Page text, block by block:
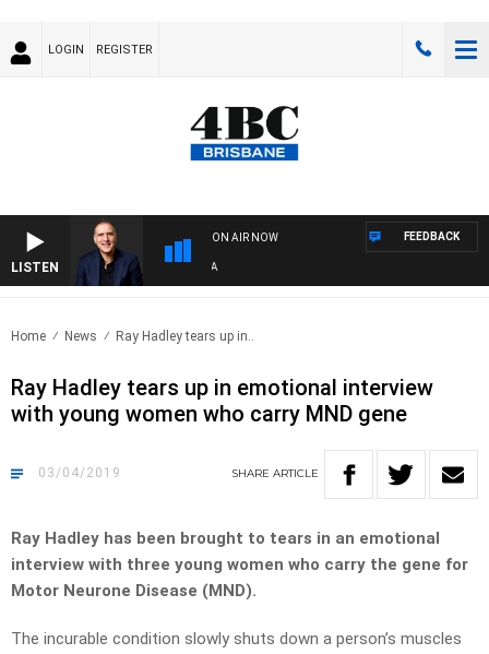
LOGIN REGISTER
LISTEN
ON AIR NOW FEEDBACK
Home News Ray Hadley tears up in..
Ray Hadley tears up in emotional interview
with young women who carry MND gene
03/04/2019 SHARE ARTICLE
Ray Hadley has been brought to tears in an emotional
interview with three young women who carry the gene for
Motor Neurone Disease (MND).
The incurable condition slowly shuts down a person’s muscles